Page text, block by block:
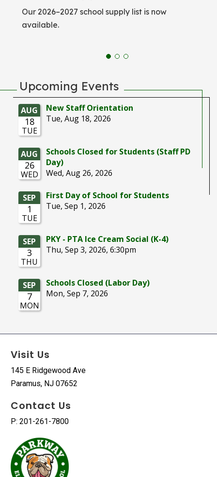
Our 2026–2027 school supply list is now
available.
Upcoming Events
Visit Us
145 E Ridgewood Ave
Paramus, NJ 07652
Contact Us
P: 201-261-7800